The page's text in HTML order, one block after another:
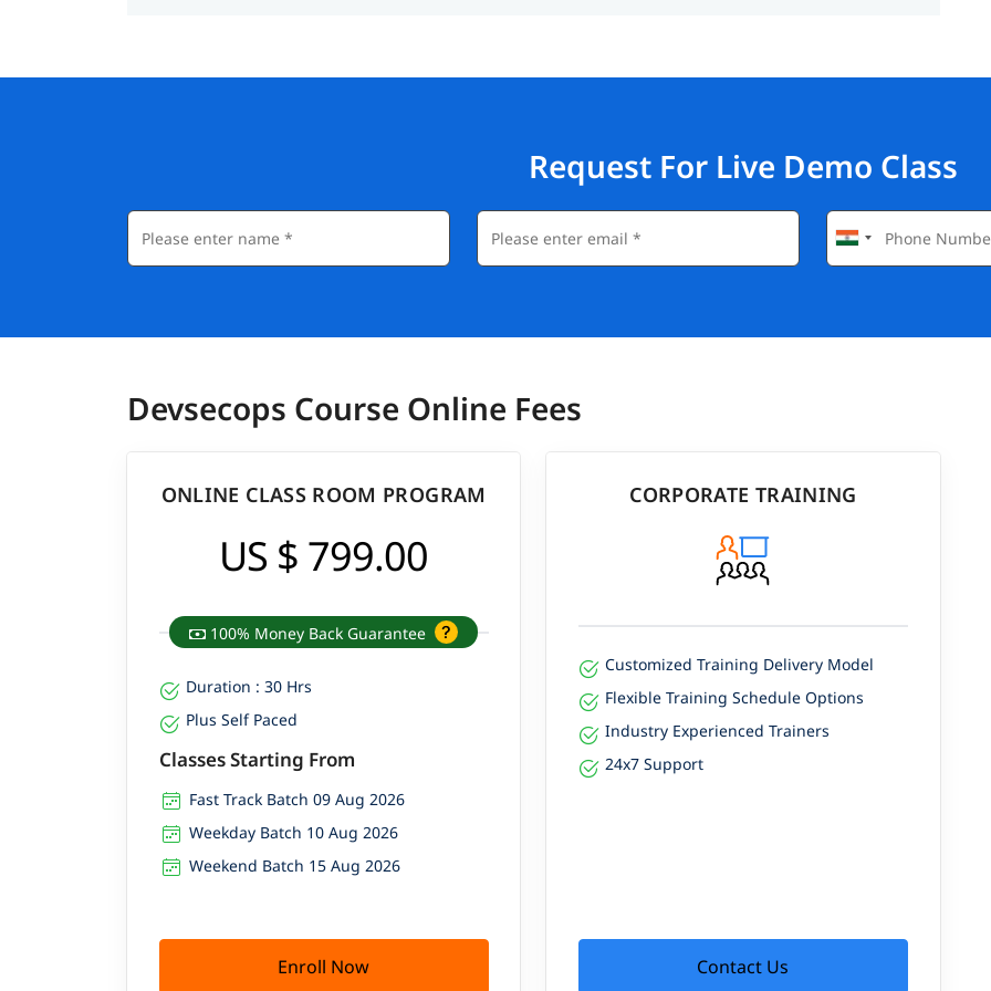
Request For Live Demo Class
Devsecops Course Online Fees
ONLINE CLASS ROOM PROGRAM
US $ 799.00
100% Money Back Guarantee
Duration : 30 Hrs
Plus Self Paced
Classes Starting From
Fast Track Batch 09 Aug 2026
Weekday Batch 10 Aug 2026
Weekend Batch 15 Aug 2026
Enroll Now
CORPORATE TRAINING
Customized Training Delivery Model
Flexible Training Schedule Options
Industry Experienced Trainers
24x7 Support
Contact Us